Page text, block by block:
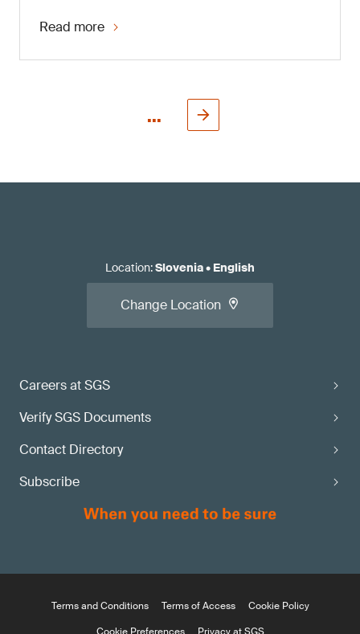
Read more
...
Careers at SGS
Verify SGS Documents
Contact Directory
Subscribe
Location:Slovenia• English
Change Location
Terms and Conditions Terms of Access
Cookie Policy